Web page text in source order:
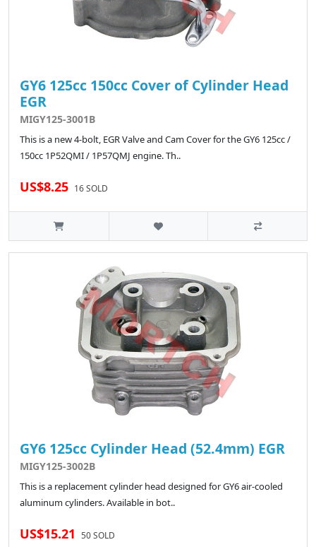
GY6 125cc 150cc Cover of Cylinder Head
EGR
MIGY125-3001B
This is a new 4-bolt, EGR Valve and Cam Cover for the GY6 125cc /
150cc 1P52QMI / 1P57QMJ engine. Th..
US$8.25 16 SOLD
GY6 125cc Cylinder Head (52.4mm) EGR
MIGY125-3002B
This is a replacement cylinder head designed for GY6 air-cooled
aluminum cylinders. Available in bot..
US$15.21 50 SOLD